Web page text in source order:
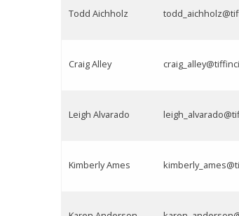
Todd Aichholz
Craig Alley
Leigh Alvarado
Kimberly Ames